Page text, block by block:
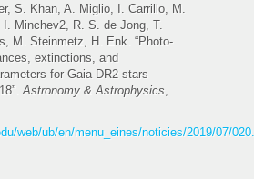
S. Khan, A. Miglio, I. Carrillo, M.
I. Minchev2, R. S. de Jong, T.
M. Steinmetz, H. Enk. “Photo-
extinctions, and
for Gaia DR2 stars
Astronomy & Astrophysics,
web/ub/en/menu_eines/noticies/2019/07/